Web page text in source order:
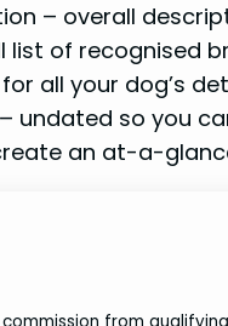
– overall
list of recognised
all your dog’s
undated so you
an at-a-